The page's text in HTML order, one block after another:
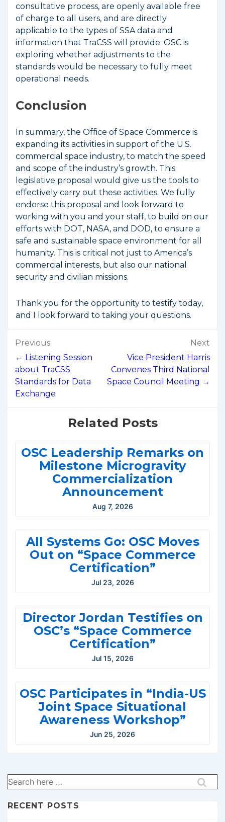
consultative process, are openly available free
of charge to all users, and are directly
applicable to the types of SSA data and
information that TraCSS will provide. OSC is
exploring whether adjustments to the
standards would be necessary to fully meet
operational needs.
Conclusion
In summary, the Office of Space Commerce is
expanding its activities in support of the U.S.
commercial space industry, to match the speed
and scope of the industry’s growth. This
legislative proposal would give us the tools to
effectively carry out these activities. We fully
endorse this proposal and look forward to
working with you and your staff, to build on our
efforts with DOT, NASA, and DOD, to ensure a
safe and sustainable space environment for all
humanity. This is critical not just to America’s
commercial interests, but also our national
security and civilian missions.
Thank you for the opportunity to testify today,
and I look forward to taking your questions.
Post
navigation
Previous
← Listening Session
about TraCSS
Standards for Data
Exchange
Next
Vice President Harris
Convenes Third National
Space Council Meeting →
Related Posts
OSC Leadership Remarks on
Milestone Microgravity
Commercialization
Announcement
Aug 7, 2026
All Systems Go: OSC Moves
Out on “Space Commerce
Certification”
Jul 23, 2026
Director Jordan Testifies on
OSC’s “Space Commerce
Certification”
Jul 15, 2026
OSC Participates in “India-US
Joint Space Situational
Awareness Workshop”
Jun 25, 2026
Search
for:
RECENT POSTS